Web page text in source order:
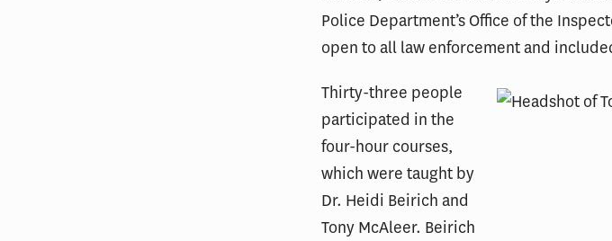
Police Department’s Office of the
open to all law enforcement and
Thirty-three people
participated in the
four-hour courses,
which were taught by
Dr. Heidi Beirich and
Tony McAleer. Beirich